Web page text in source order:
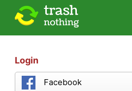
Login
Facebook